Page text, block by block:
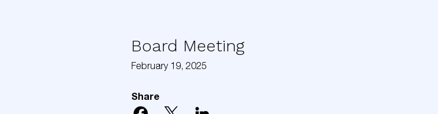
Board Meeting
February 19, 2025
Share